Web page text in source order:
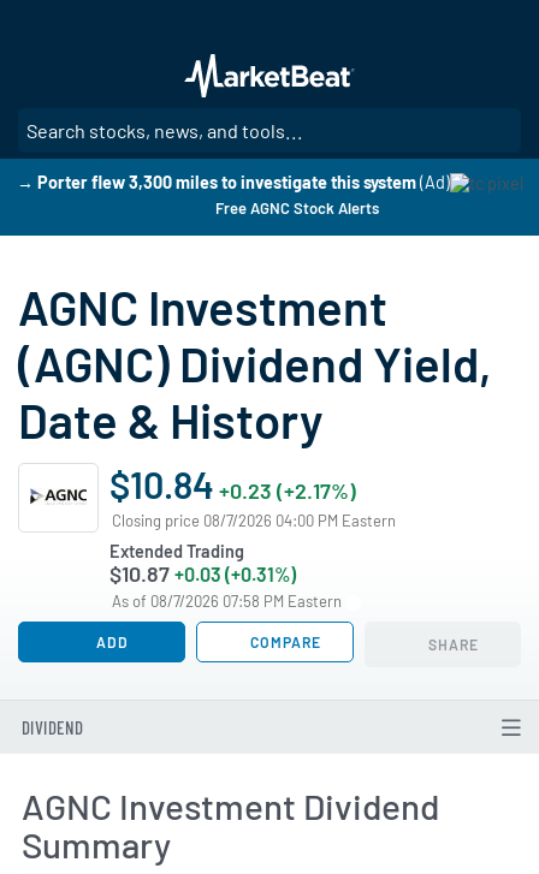
main
content
→ Porter flew 3,300 miles to investigate this system (Ad)
Free AGNC Stock Alerts
AGNC Investment
(AGNC) Dividend Yield,
Date & History
$10.84 +0.23 (+2.17%)
Closing price 08/7/2026 04:00 PM Eastern
Extended Trading
$10.87 +0.03 (+0.31%)
As of 08/7/2026 07:58 PM Eastern
ADD COMPARE SHARE
DIVIDEND
AGNC Investment Dividend
Summary